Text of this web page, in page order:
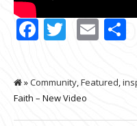
Facebook
Twitter
»Community Featured
Faith – New Video